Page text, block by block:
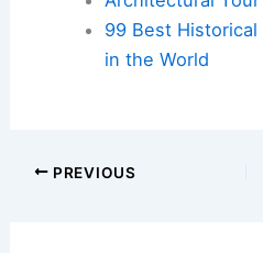
99 Best
in the World
PREVIOUS